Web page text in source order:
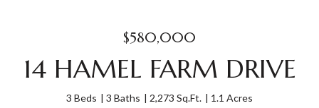
$580,000
14 HAMEL FARM DRIVE
3 Beds 3 Baths 2,273 Sq.Ft. 1.1 Acres